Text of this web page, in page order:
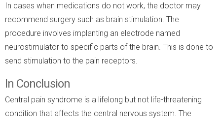
In cases when medications do not work, the doctor may
recommend surgery such as brain stimulation. The
procedure involves implanting an electrode named
neurostimulator to specific parts of the brain. This is done to
send stimulation to the pain receptors.
In Conclusion
Central pain syndrome is a lifelong but not life-threatening
condition that affects the central nervous system. The